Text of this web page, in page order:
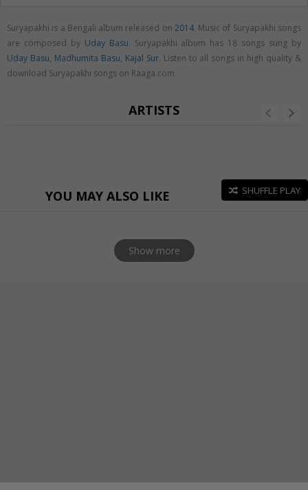
Suryapakhi is a Bengali album released on 2014. Music of Suryapakhi songs
are composed by Uday Basu. Suryapakhi album has 18 songs sung by
Uday Basu, Madhumita Basu, Kajal Sur. Listen to all songs in high quality &
download Suryapakhi songs on Raaga.com
ARTISTS
YOU MAY ALSO LIKE SHUFFLE PLAY
Show more